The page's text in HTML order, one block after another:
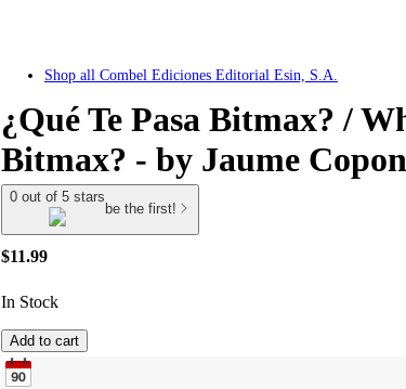
Shop all Combel Ediciones Editorial Esin, S.A.
¿Qué Te Pasa Bitmax? /
Bitmax? - by Jaume
0 out of 5 stars
be the first!
$11.99
In Stock
Add to cart